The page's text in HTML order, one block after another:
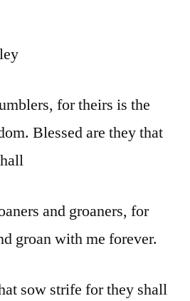
for theirs is the
Blessed are they that
and groaners, for
groan with me forever.
sow strife for they shall